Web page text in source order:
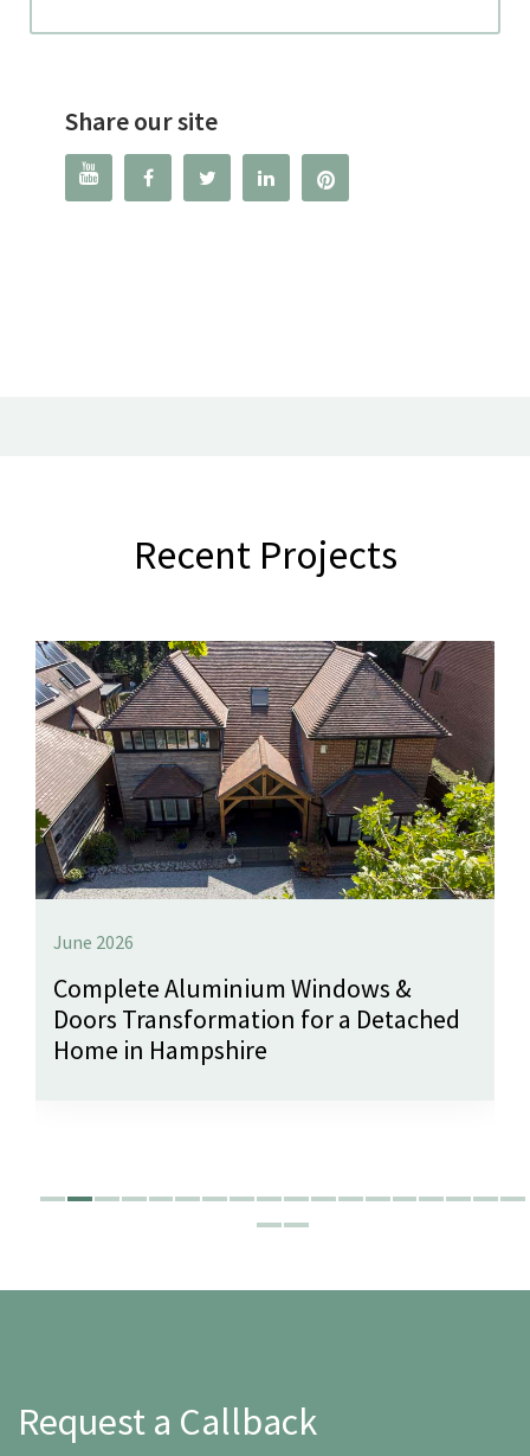
Share our site
   
Recent Projects
June 2026
Complete Aluminium Windows &
Doors Transformation for a Detached
Home in Hampshire
Request a Callback